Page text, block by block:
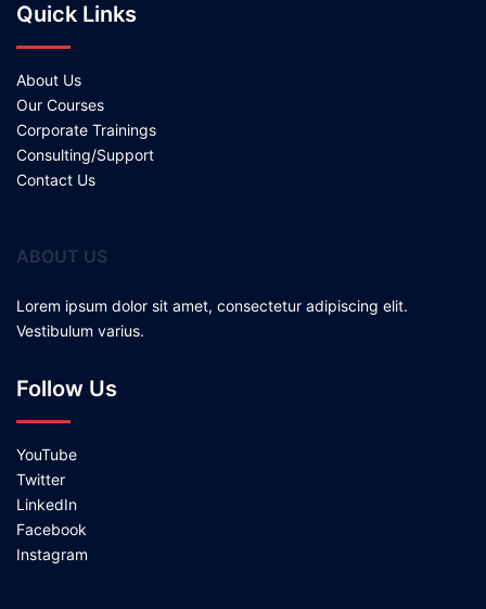
Quick Links
About Us
Our Courses
Corporate Trainings
Consulting/Support
Contact Us
ABOUT US
Lorem ipsum dolor sit amet, consectetur adipiscing elit.
Vestibulum varius.
Follow Us
YouTube
Twitter
LinkedIn
Facebook
Instagram